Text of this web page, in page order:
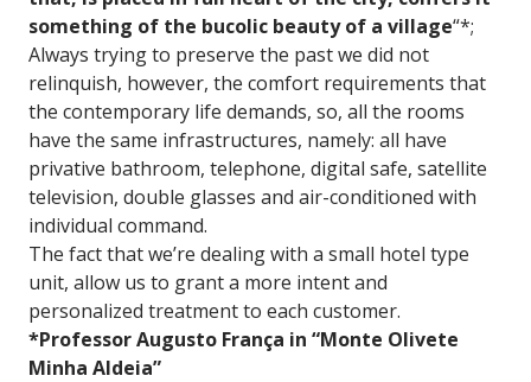
something of the bucolic beauty of a village“*;
Always trying to preserve the past we did not
relinquish, however, the comfort requirements that
the contemporary life demands, so, all the rooms
have the same infrastructures, namely: all have
privative bathroom, telephone, digital safe, satellite
television, double glasses and air-conditioned with
individual command.
The fact that we’re dealing with a small hotel type
unit, allow us to grant a more intent and
personalized treatment to each customer.
*Professor Augusto França in “Monte Olivete
Minha Aldeia”